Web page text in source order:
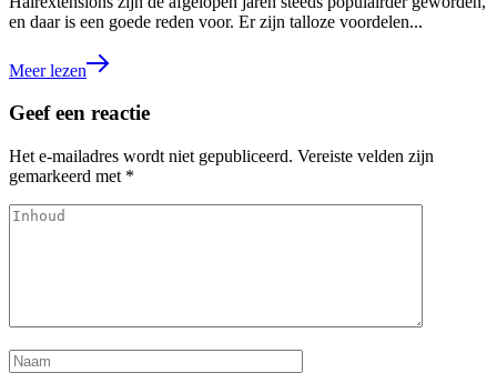
en daar is een goede reden voor. Er zijn talloze voordelen...
Meer lezen
Geef een reactie
Het e-mailadres wordt niet gepubliceerd. Vereiste velden zijn
gemarkeerd met *